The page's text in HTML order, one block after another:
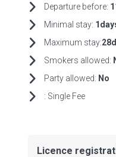
Departure before:
Minimal stay:
Maximum stay:
Smokers allowed:
Party allowed: No
: Single Fee
Licence